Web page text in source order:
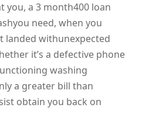
you, a 3 month400 loan
need, when you
landed withunexpected
it’s a defective phone
washing
a greater bill than
obtain you back on